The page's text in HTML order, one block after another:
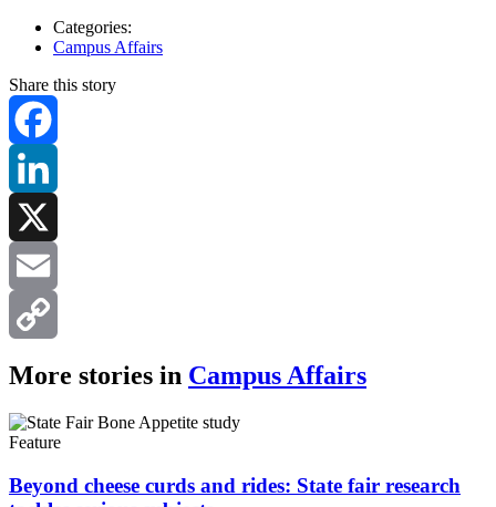
Categories:
Campus Affairs
Share this story
Facebook
LinkedIn
X
Email
Copy
Link
More stories in Campus Affairs
Feature
Beyond cheese curds and rides: State fair research